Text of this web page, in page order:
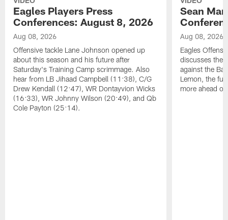
Eagles Players Press
Conferences: August 8, 2026
Aug 08, 2026
Offensive tackle Lane Johnson opened up
about this season and his future after
Saturday's Training Camp scrimmage. Also
hear from LB Jihaad Campbell (11:38), C/G
Drew Kendall (12:47), WR Dontayvion Wicks
(16:33), WR Johnny Wilson (20:49), and Qb
Cole Payton (25:14).
Sean
Aug 08, 2026
Eagles
discusses the
against the
Lemon, the
more ahead